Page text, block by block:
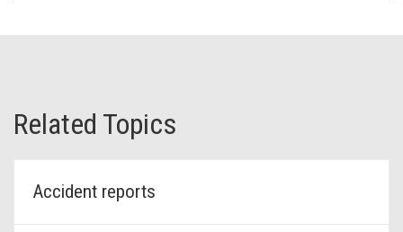
Related Topics
Accident reports